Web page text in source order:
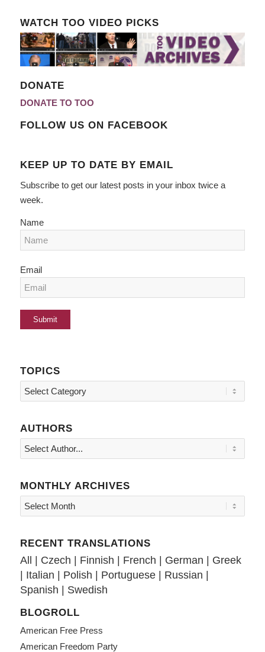
WATCH TOO VIDEO PICKS
DONATE
DONATE TO TOO
FOLLOW US ON FACEBOOK
KEEP UP TO DATE BY EMAIL
Subscribe to get our latest posts in your inbox twice a
week.
Name
Email
TOPICS
Topics
AUTHORS
MONTHLY ARCHIVES
RECENT TRANSLATIONS
All | Czech | Finnish | French | German | Greek
| Italian | Polish | Portuguese| Russian |
Spanish | Swedish
BLOGROLL
American Free Press
American Freedom Party